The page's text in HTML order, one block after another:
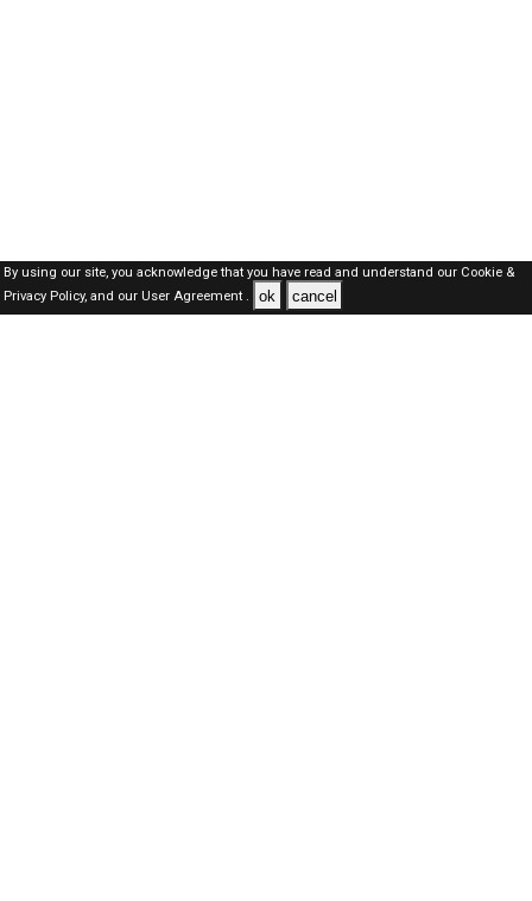
By using our site, you acknowledge that you have read and understand our Cookie &
Privacy Policy,and our User Agreement . ok cancel
SAUDI Jobs Here © 2019-2026 ALL RIGHTS RESERVED